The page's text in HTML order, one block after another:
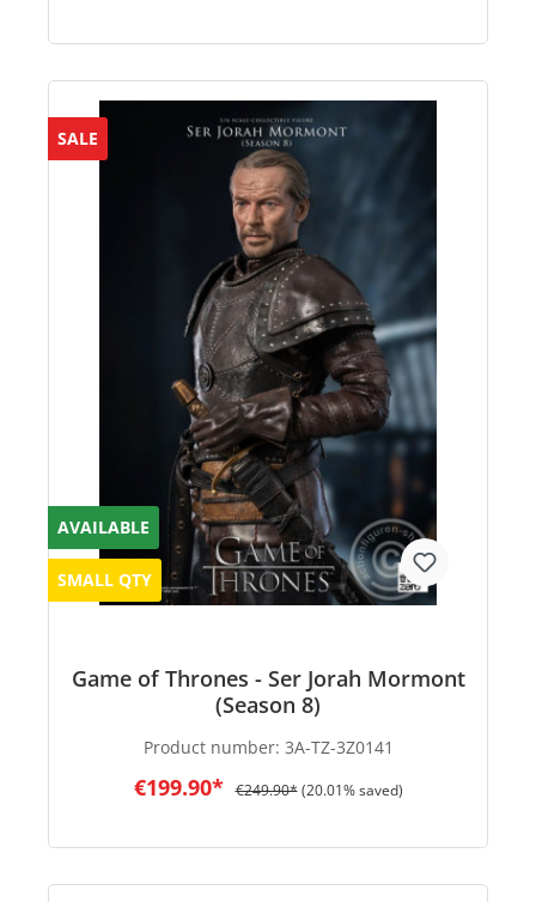
SALE
AVAILABLE
SMALL QTY
Game of Thrones - Ser Jorah Mormont
(Season 8)
Product number: 3A-TZ-3Z0141
€199.90* €249.90* (20.01% saved)